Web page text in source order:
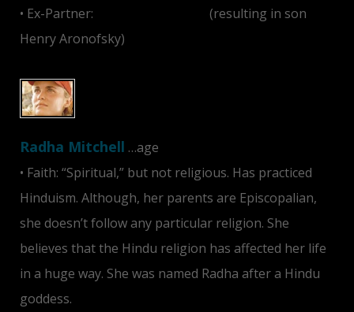
• Ex-Partner:
(resulting in son
Henry Aronofsky)
Radha Mitchell …age
• Faith: “Spiritual,” but not religious. Has practiced
Hinduism. Although, her parents are Episcopalian,
she doesn’t follow any particular religion. She
believes that the Hindu religion has affected her life
in a huge way. She was named Radha after a Hindu
goddess.